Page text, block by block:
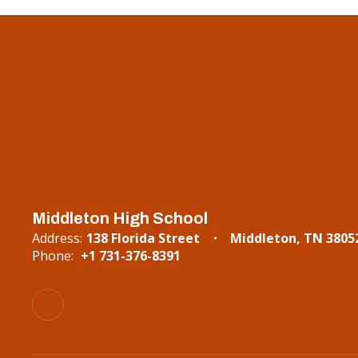
Middleton High School
Address: 138 Florida Street
Middleton, TN
Phone: +1 731-376-8391